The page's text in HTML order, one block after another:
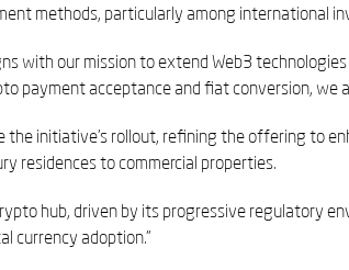
methods, particularly among international
with our mission to extend Web3
payment acceptance and fiat conversion,
the initiative’s rollout, refining the offering to
residences to commercial properties.
hub, driven by its progressive regulatory
currency adoption.”